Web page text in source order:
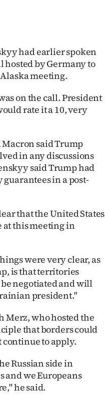
had earlier spoken
by Germany to
meeting.
on the call. President
rate it a 10, very
said Trump
in any discussions
said Trump had
in a post-
that the United States
at this meeting in
were very clear, as
is that territories
negotiated and will
president."
Merz, who hosted the
that borders could
continue to apply.
Russian side in
and we Europeans
he said.